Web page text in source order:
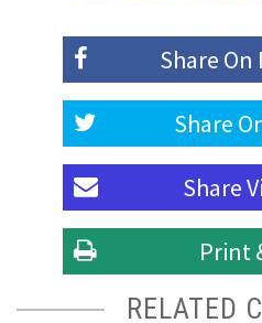
Share On
Share
Share
Print
RELATED